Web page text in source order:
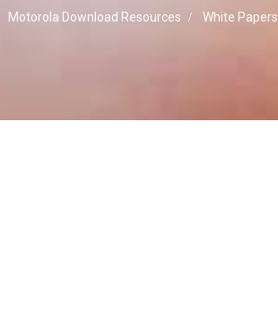
Motorola Download Resources White Papers